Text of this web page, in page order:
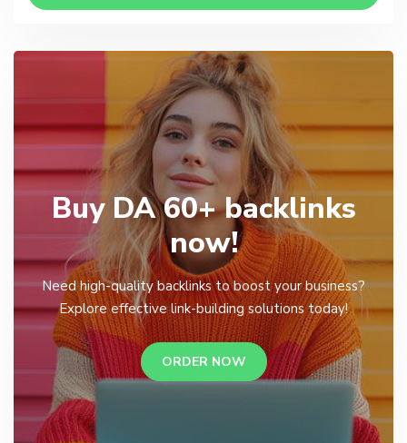
Buy DA 60+ backlinks
now!
Need high-quality backlinks to boost your business?
Explore effective link-building solutions today!
ORDER NOW